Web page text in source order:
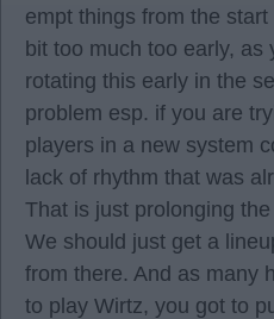
empt things from the
bit too much too early, as
rotating this early in the
problem esp. if you are
players in a new system
lack of rhythm that was
That is just prolonging
We should just get a
from there. And as many
to play Wirtz, you got to